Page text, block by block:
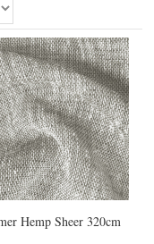
Hemp Sheer 320cm